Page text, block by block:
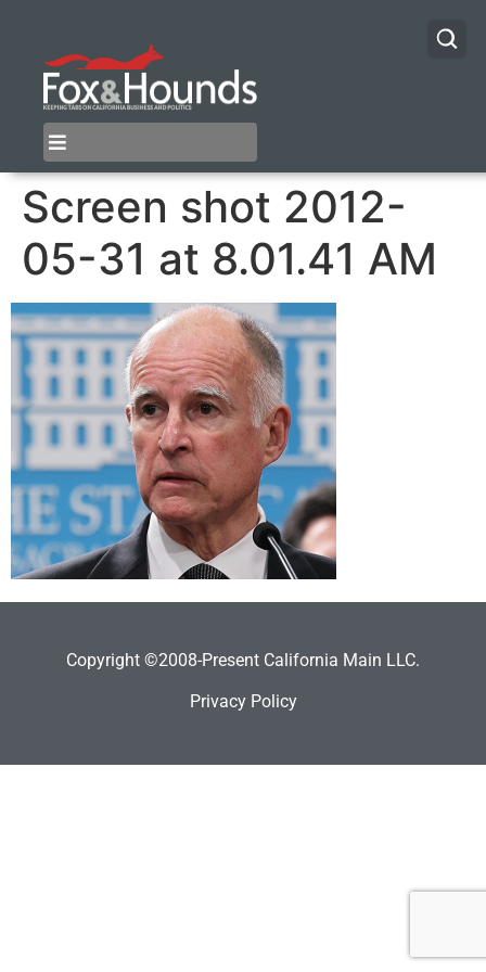
Screen shot 2012-
05-31 at 8.01.41 AM
Copyright ©2008-Present California Main LLC.
Privacy Policy